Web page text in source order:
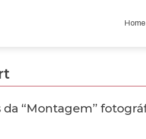
Home
“Montagem”